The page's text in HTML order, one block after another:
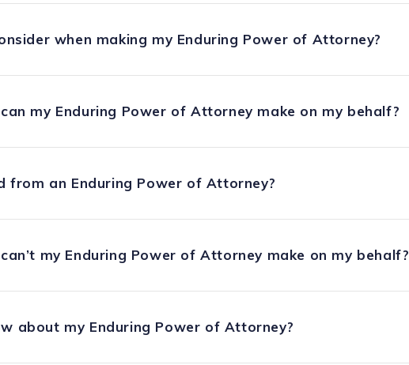
when making my Enduring Power of Attorney?
my Enduring Power of Attorney make on my behalf?
from an Enduring Power of Attorney?
my Enduring Power of Attorney make on my behalf?
about my Enduring Power of Attorney?